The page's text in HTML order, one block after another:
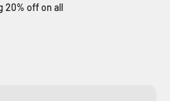
20% off on all